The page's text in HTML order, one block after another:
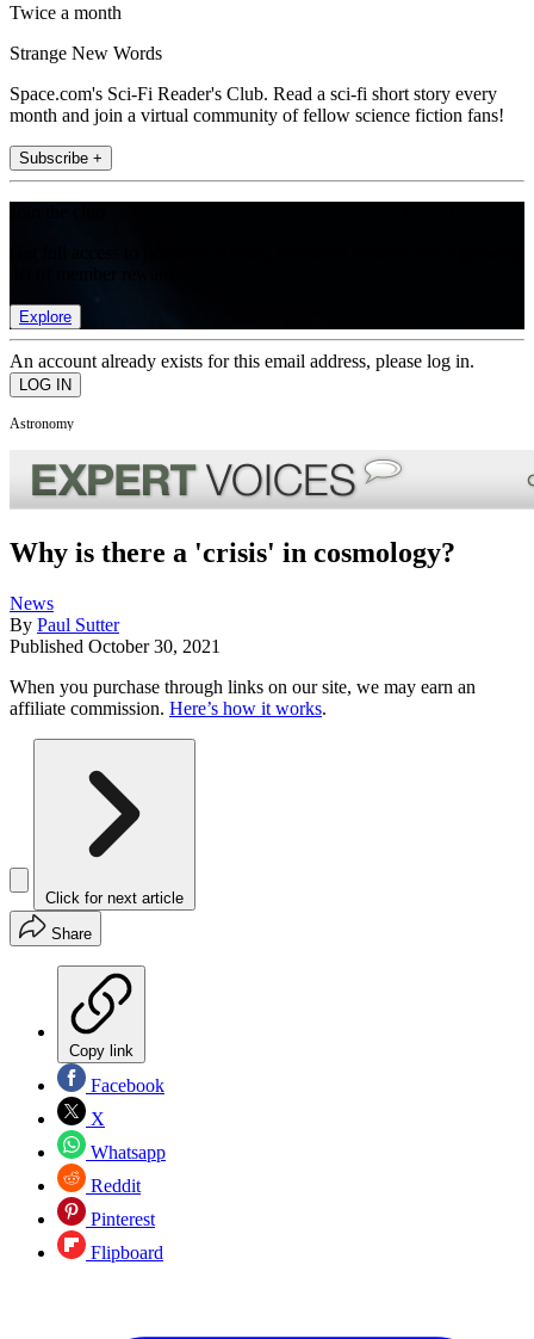
Twice a month
Strange New Words
Space.com's Sci-Fi Reader's Club. Read a sci-fi short story every
month and join a virtual community of fellow science fiction fans!
Subscribe +
Explore
An account already exists for this email address, please log in.
Astronomy
Why is there a 'crisis' in cosmology?
News
By Paul Sutter
Published October 30, 2021
When you purchase through links on our site, we may earn an
affiliate commission. Here’s how it works.
Click for next article
Share
Copy link
Facebook
X
Whatsapp
Reddit
Pinterest
Flipboard